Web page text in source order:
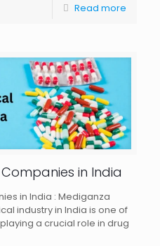
Read more
in India
in India : Mediganza
industry in India is one of
a crucial role in drug